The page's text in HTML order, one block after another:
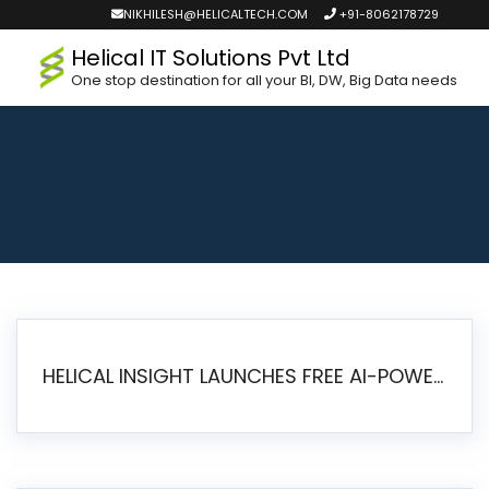
NIKHILESH@HELICALTECH.COM +91-8062178729
Helical IT Solutions Pvt Ltd
One stop destination for all your BI, DW, Big Data needs
HELICAL INSIGHT LAUNCHES FREE AI-POWERED OPEN SOURCE BI PLATFORM WITH ENTERPRISE FEATURES